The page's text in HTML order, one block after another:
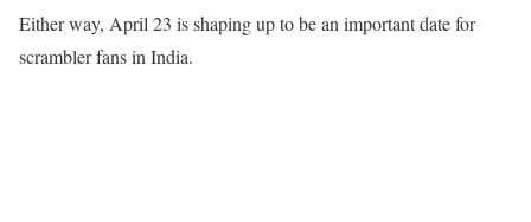
Either way, April 23 is shaping up to be an important date for
scrambler fans in India.